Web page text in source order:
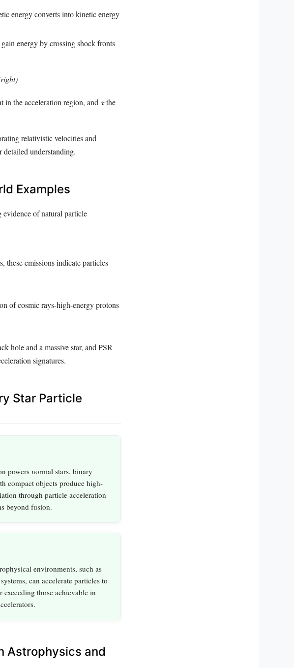
energy converts into kinetic energy
energy by crossing shock fronts
in the acceleration region, and τthe
relativistic velocities and
understanding.
Examples
of natural particle
these emissions indicate particles
of cosmic rays-high-energy protons
hole and a massive star, and PSR
signatures.
Star Particle
powers normal stars, binary
compact objects produce high-
through particle acceleration
beyond fusion.
environments, such as
can accelerate particles to
exceeding those achievable in
Astrophysics and